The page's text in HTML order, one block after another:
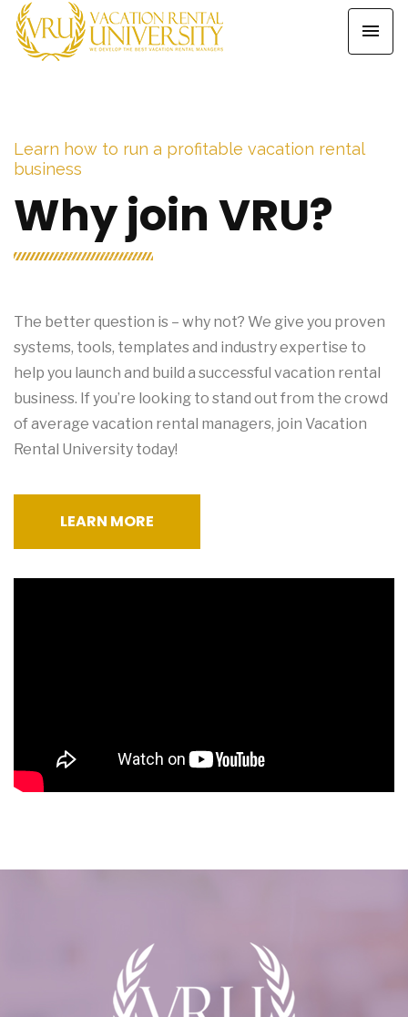
Learn how to run a profitable vacation rental
business
Why join VRU?
The better question is – why not? We give you proven
systems, tools, templates and industry expertise to
help you launch and build a successful vacation rental
business. If you’re looking to stand out from the crowd
of average vacation rental managers, join Vacation
Rental University today!
LEARN MORE